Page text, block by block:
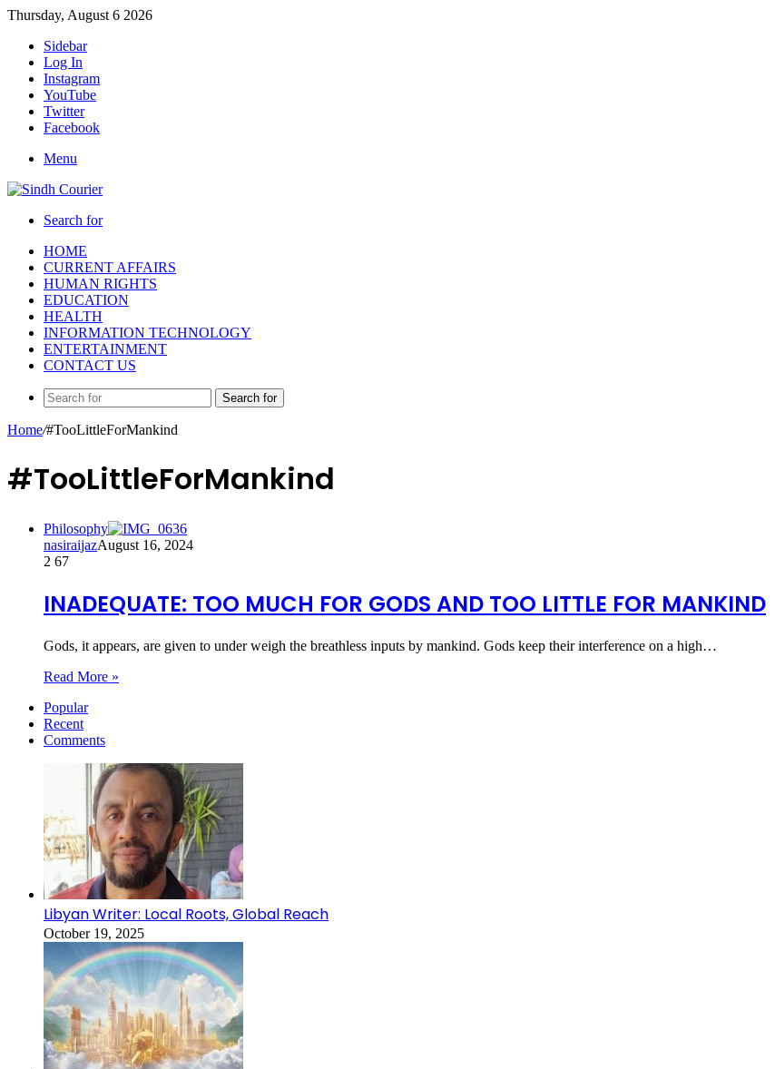
Thursday, August 6 2026
Sidebar
Log In
Instagram
YouTube
Twitter
Facebook
Menu
Search for
HOME
CURRENT AFFAIRS
HUMAN RIGHTS
EDUCATION
HEALTH
INFORMATION TECHNOLOGY
ENTERTAINMENT
CONTACT US
Search for
Home/#TooLittleForMankind
#TooLittleForMankind
Philosophy
nasiraijazAugust 16, 2024
2 67
INADEQUATE: TOO MUCH FOR GODS AND TOO LITTLE FOR MANKIND
Gods, it appears, are given to under weigh the breathless inputs by mankind. Gods keep their interference on a high…
Read More »
Popular
Recent
Comments
Libyan Writer: Local Roots, Global Reach
October 19, 2025